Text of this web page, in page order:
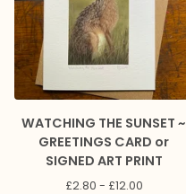
WATCHING THE SUNSET ~
GREETINGS CARD or
SIGNED ART PRINT
£2.80 - £12.00